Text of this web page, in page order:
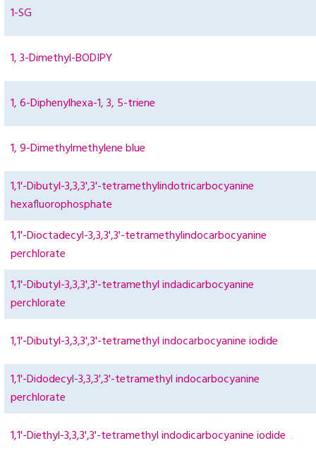
1-SG
1, 3-Dimethyl-BODIPY
1, 6-Diphenylhexa-1, 3, 5-triene
1, 9-Dimethylmethylene blue
1,1'-Dibutyl-3,3,3',3'-tetramethylindotricarbocyanine
hexafluorophosphate
1,1'-Dioctadecyl-3,3,3',3'-tetramethylindocarbocyanine
perchlorate
1,1'-Dibutyl-3,3,3',3'-tetramethyl indadicarbocyanine
perchlorate
1,1'-Dibutyl-3,3,3',3'-tetramethyl indocarbocyanine iodide
1,1'-Didodecyl-3,3,3',3'-tetramethyl indocarbocyanine
perchlorate
1,1'-Diethyl-3,3,3',3'-tetramethyl indodicarbocyanine iodide